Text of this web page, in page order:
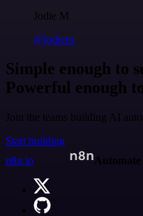
Jodie M
@jodiem
Simple enough to
Powerful enough
Join the teams building AI
Start building
n8n.io